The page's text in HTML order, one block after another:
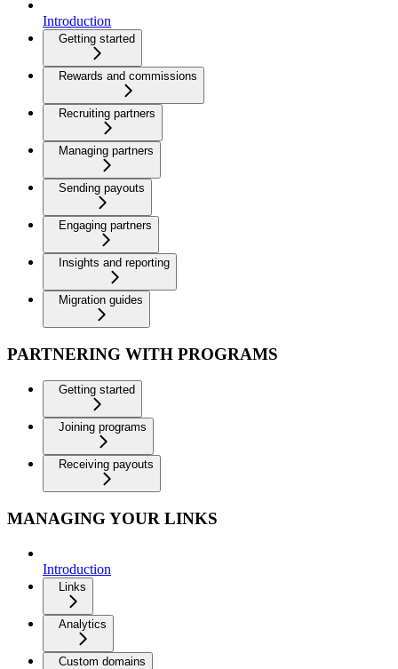
Introduction
Getting started
Rewards and commissions
Recruiting partners
Managing partners
Sending payouts
Engaging partners
Insights and reporting
Migration guides
PARTNERING WITH PROGRAMS
Getting started
Joining programs
Receiving payouts
MANAGING YOUR LINKS
Introduction
Links
Analytics
Custom domains